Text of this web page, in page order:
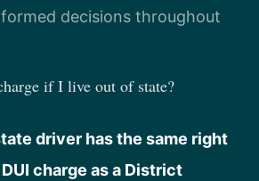
decisions throughout
if I live out of state?
driver has the same right
charge as a District